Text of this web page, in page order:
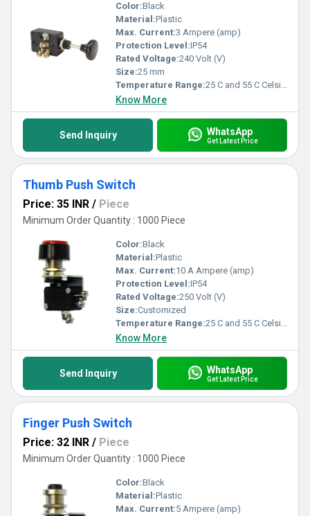
Color:Black
Material:Plastic
Max. Current:3 Ampere (amp)
Protection Level:IP54
Rated Voltage:240 Volt (V)
Size:25 mm
Temperature Range:25 C and 55 C Celsius (oC)
Know More
Send Inquiry WhatsApp
Get Latest Price
Thumb Push Switch
Price: 35 INR / Piece
Minimum Order Quantity : 1000 Piece
Color:Black
Material:Plastic
Max. Current:10 A Ampere (amp)
Protection Level:IP54
Rated Voltage:250 Volt (V)
Size:Customized
Temperature Range:25 C and 55 C Celsius (oC)
Know More
Send Inquiry WhatsApp
Get Latest Price
Finger Push Switch
Price: 32 INR / Piece
Minimum Order Quantity : 1000 Piece
Color:Black
Material:Plastic
Max. Current:5 Ampere (amp)